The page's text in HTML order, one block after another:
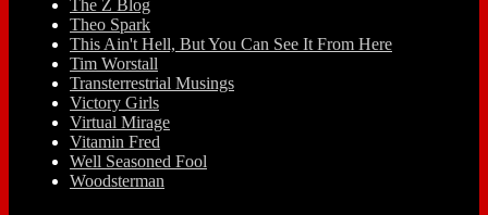
The Z Blog
Theo Spark
This Ain't Hell, But You Can See It From Here
Tim Worstall
Transterrestrial Musings
Victory Girls
Virtual Mirage
Vitamin Fred
Well Seasoned Fool
Woodsterman